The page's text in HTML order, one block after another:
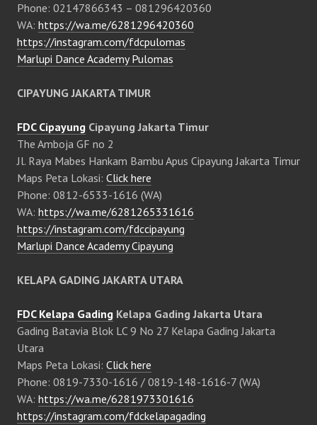
Phone: 02147866343 – 081296420360
WA: https://wa.me/6281296420360
https://instagram.com/fdcpulomas
Marlupi Dance Academy Pulomas
CIPAYUNG JAKARTA TIMUR
FDC Cipayung Cipayung Jakarta Timur
The Amboja GF no 2
Jl. Raya Mabes Hankam Bambu Apus Cipayung Jakarta Timur
Maps Peta Lokasi: Click here
Phone: 0812-6533-1616 (WA)
WA: https://wa.me/6281265331616
https://instagram.com/fdccipayung
Marlupi Dance Academy Cipayung
KELAPA GADING JAKARTA UTARA
FDC Kelapa Gading Kelapa Gading Jakarta Utara
Gading Batavia Blok LC 9 No 27 Kelapa Gading Jakarta
Utara
Maps Peta Lokasi: Click here
Phone: 0819-7330-1616 / 0819-148-1616-7 (WA)
WA: https://wa.me/6281973301616
https://instagram.com/fdckelapagading